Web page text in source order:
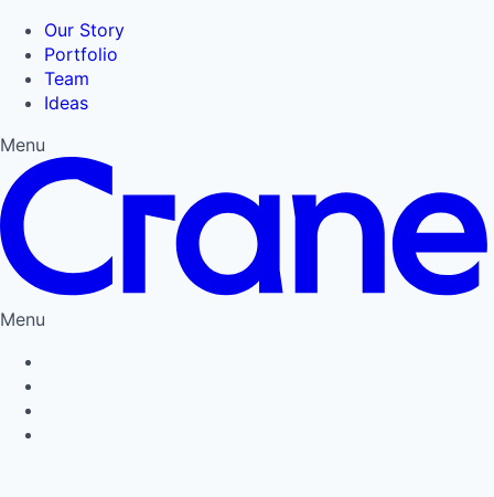
Our Story
Portfolio
Team
Ideas
Menu
Menu